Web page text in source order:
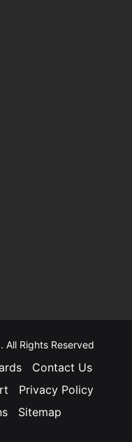
Rights Reserved
Contact Us
Privacy Policy
Sitemap